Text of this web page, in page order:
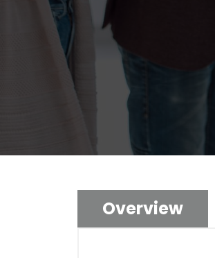
Overview